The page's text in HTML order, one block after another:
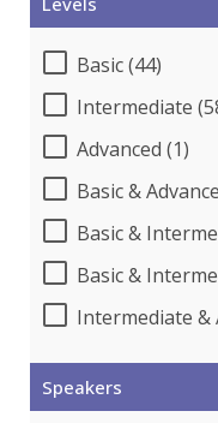
Basic (44)
Intermediate
Advanced (1)
Basic &
Basic &
Basic &
Intermediate &
Speakers